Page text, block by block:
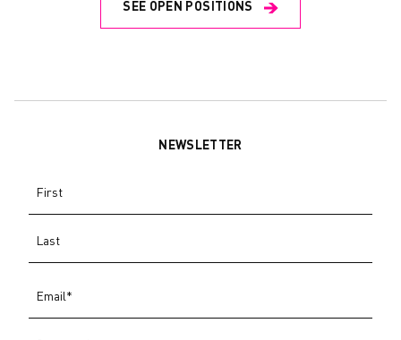
SEE OPEN POSITIONS
NEWSLETTER